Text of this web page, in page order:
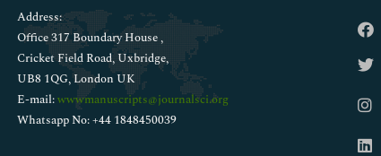
Address:
Office 317 Boundary House ,
Cricket Field Road, Uxbridge,
UB8 1QG, London UK
E-mail:wwwmanuscripts@journalsci.org
Whatsapp No: +44 1848450039